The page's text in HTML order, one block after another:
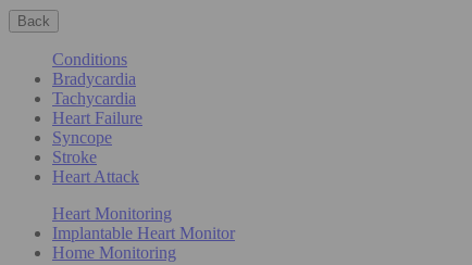
Back
Conditions
Bradycardia
Tachycardia
Heart Failure
Syncope
Stroke
Heart Attack
Heart Monitoring
Implantable Heart Monitor
Home Monitoring